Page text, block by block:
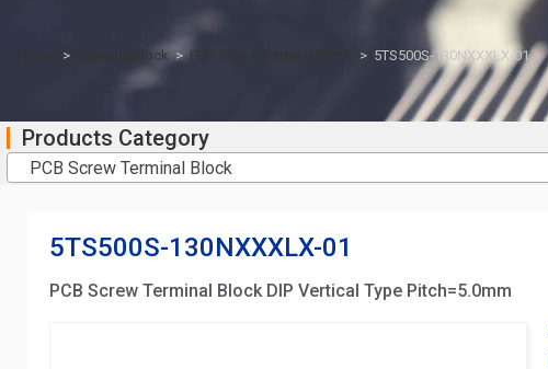
> Terminal Block > PCB Screw Terminal Block > 5TS500S-130NXXXLX-01
Products Category
PCB Screw Terminal Block
5TS500S-130NXXXLX-01
PCB Screw Terminal Block DIP Vertical Type Pitch=5.0mm